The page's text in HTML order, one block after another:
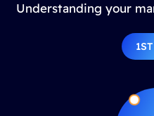
Understanding your